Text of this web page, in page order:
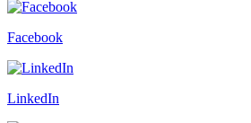
Facebook
LinkedIn